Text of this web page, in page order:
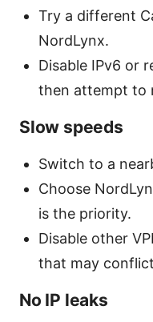
Try a different
NordLynx.
Disable IPv6 or
then attempt to
Slow speeds
Switch to a
Choose
is the priority.
Disable other
that may
No IP leaks